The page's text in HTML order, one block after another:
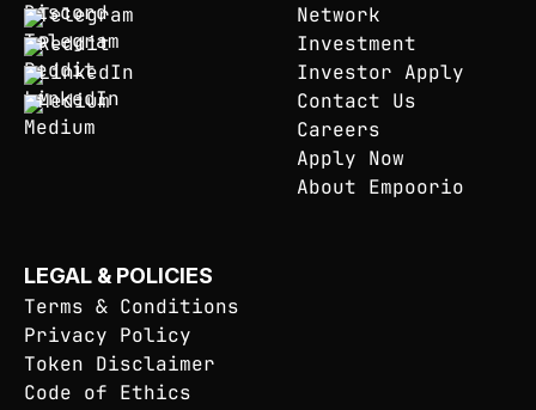
Telegram
Reddit
LinkedIn
Medium
Network
Investment
Investor Apply
Contact Us
Careers
Apply Now
About Empoorio
LEGAL & POLICIES
Terms & Conditions
Privacy Policy
Token Disclaimer
Code of Ethics